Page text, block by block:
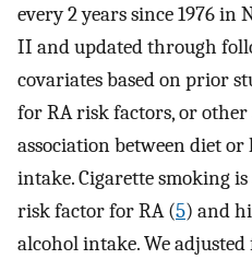
every 2 years since 1976 in
II and updated through
covariates based on prior
for RA risk factors, or
association between diet
intake. Cigarette smoking
risk factor for RA (5) and
alcohol intake. We